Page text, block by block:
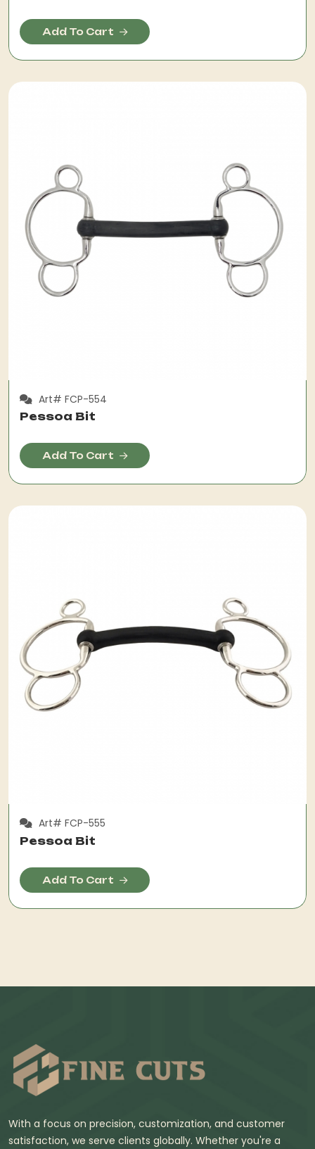
Add To Cart
Art# FCP-554
Pessoa Bit
Add To Cart
Art# FCP-555
Pessoa Bit
Add To Cart
With a focus on precision, customization, and customer
satisfaction, we serve clients globally. Whether you're a